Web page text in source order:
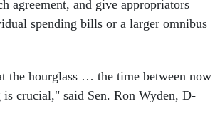
spending bills or a larger omnibus
is crucial," said Sen. Ron Wyden, D-